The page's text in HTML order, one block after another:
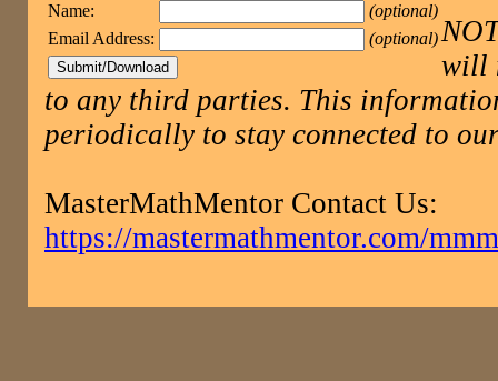
Name:
(optional)
Email Address:
(optional)
will
to any third parties. This
periodically to stay connected to
MasterMathMentor Contact Us:
https://mastermathmentor.com/